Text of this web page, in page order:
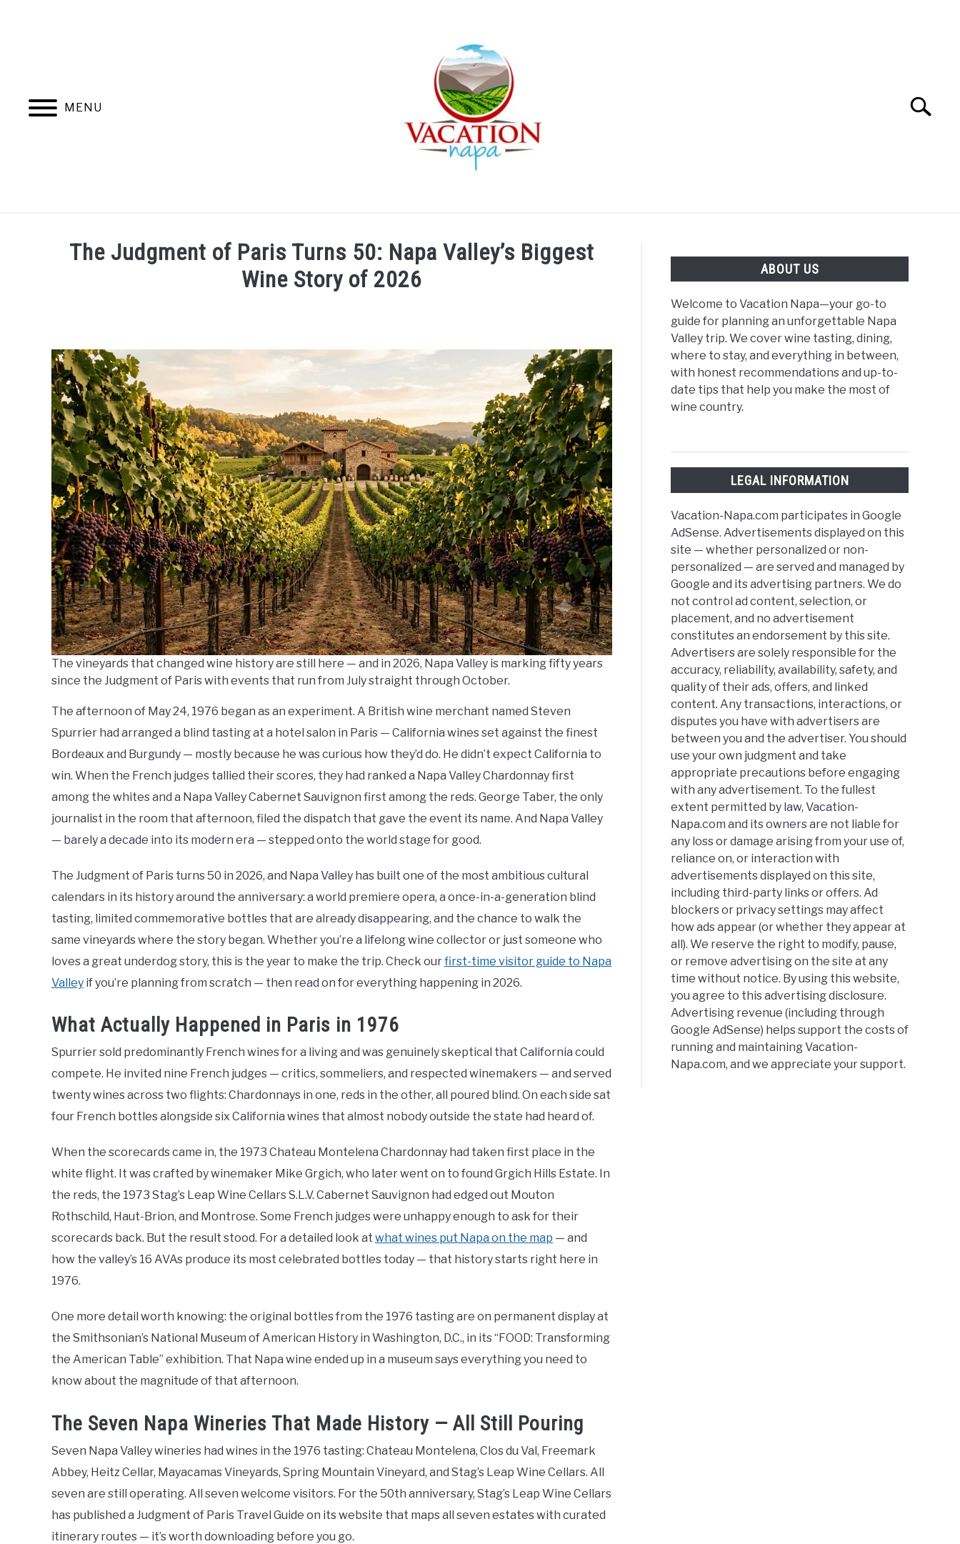
MENU
Search
HOME MORE ARTICLES ARTICLE CATEGORIES ABOUT VACATION NAPA: YOUR NAPA VALLEY TRAVEL GUIDE
The Judgment of Paris Turns 50: Napa Valley’s Biggest
Wine Story of 2026
Kowalski
in
Napa
Things
To-
Do
The vineyards that changed wine history are still here — and in 2026, Napa Valley is marking fifty years
since the Judgment of Paris with events that run from July straight through October.
The afternoon of May 24, 1976 began as an experiment. A British wine merchant named Steven
Spurrier had arranged a blind tasting at a hotel salon in Paris — California wines set against the finest
Bordeaux and Burgundy — mostly because he was curious how they’d do. He didn’t expect California to
win. When the French judges tallied their scores, they had ranked a Napa Valley Chardonnay first
among the whites and a Napa Valley Cabernet Sauvignon first among the reds. George Taber, the only
journalist in the room that afternoon, filed the dispatch that gave the event its name. And Napa Valley
— barely a decade into its modern era — stepped onto the world stage for good.
The Judgment of Paris turns 50 in 2026, and Napa Valley has built one of the most ambitious cultural
calendars in its history around the anniversary: a world premiere opera, a once-in-a-generation blind
tasting, limited commemorative bottles that are already disappearing, and the chance to walk the
same vineyards where the story began. Whether you’re a lifelong wine collector or just someone who
loves a great underdog story, this is the year to make the trip. Check ourfirst-time visitor guide to Napa
Valley if you’re planning from scratch — then read on for everything happening in 2026.
What Actually Happened in Paris in 1976
Spurrier sold predominantly French wines for a living and was genuinely skeptical that California could
compete. He invited nine French judges — critics, sommeliers, and respected winemakers — and served
twenty wines across two flights: Chardonnays in one, reds in the other, all poured blind. On each side sat
four French bottles alongside six California wines that almost nobody outside the state had heard of.
When the scorecards came in, the 1973 Chateau Montelena Chardonnay had taken first place in the
white flight. It was crafted by winemaker Mike Grgich, who later went on to found Grgich Hills Estate. In
the reds, the 1973 Stag’s Leap Wine Cellars S.L.V. Cabernet Sauvignon had edged out Mouton
Rothschild, Haut-Brion, and Montrose. Some French judges were unhappy enough to ask for their
scorecards back. But the result stood. For a detailed look at what wines put Napa on the map — and
how the valley’s 16 AVAs produce its most celebrated bottles today — that history starts right here in
1976.
One more detail worth knowing: the original bottles from the 1976 tasting are on permanent display at
the Smithsonian’s National Museum of American History in Washington, D.C., in its “FOOD: Transforming
the American Table” exhibition. That Napa wine ended up in a museum says everything you need to
know about the magnitude of that afternoon.
The Seven Napa Wineries That Made History — All Still Pouring
Seven Napa Valley wineries had wines in the 1976 tasting: Chateau Montelena, Clos du Val, Freemark
Abbey, Heitz Cellar, Mayacamas Vineyards, Spring Mountain Vineyard, and Stag’s Leap Wine Cellars. All
seven are still operating. All seven welcome visitors. For the 50th anniversary, Stag’s Leap Wine Cellars
has published a Judgment of Paris Travel Guide on its website that maps all seven estates with curated
itinerary routes — it’s worth downloading before you go.
ABOUT US
Welcome to Vacation Napa—your go-to
guide for planning an unforgettable Napa
Valley trip. We cover wine tasting, dining,
where to stay, and everything in between,
with honest recommendations and up-to-
date tips that help you make the most of
wine country.
LEGAL INFORMATION
Vacation-Napa.com participates in Google
AdSense. Advertisements displayed on this
site — whether personalized or non-
personalized — are served and managed by
Google and its advertising partners. We do
not control ad content, selection, or
placement, and no advertisement
constitutes an endorsement by this site.
Advertisers are solely responsible for the
accuracy, reliability, availability, safety, and
quality of their ads, offers, and linked
content. Any transactions, interactions, or
disputes you have with advertisers are
between you and the advertiser. You should
use your own judgment and take
appropriate precautions before engaging
with any advertisement. To the fullest
extent permitted by law, Vacation-
Napa.com and its owners are not liable for
any loss or damage arising from your use of,
reliance on, or interaction with
advertisements displayed on this site,
including third-party links or offers. Ad
blockers or privacy settings may affect
how ads appear (or whether they appear at
all). We reserve the right to modify, pause,
or remove advertising on the site at any
time without notice. By using this website,
you agree to this advertising disclosure.
Advertising revenue (including through
Google AdSense) helps support the costs of
running and maintaining Vacation-
Napa.com, and we appreciate your support.